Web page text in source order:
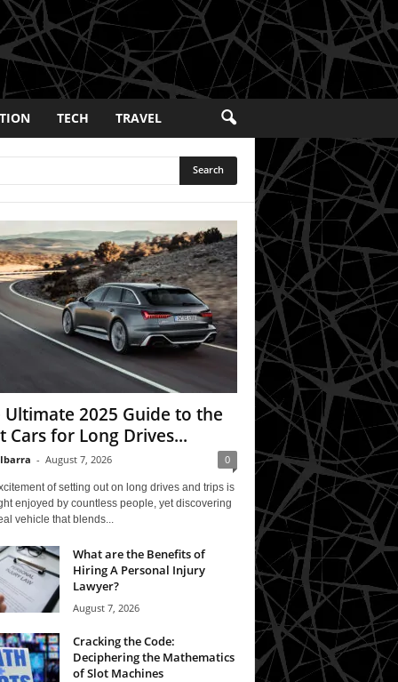
TECH TRAVEL
Ultimate 2025 Guide to the
Cars for Long Drives...
- August 7, 2026 0
of setting out on long drives and trips is
enjoyed by countless people, yet discovering
vehicle that blends...
What are the Benefits of
Hiring A Personal Injury
Lawyer?
August 7, 2026
Cracking the Code:
Deciphering the Mathematics
of Slot Machines